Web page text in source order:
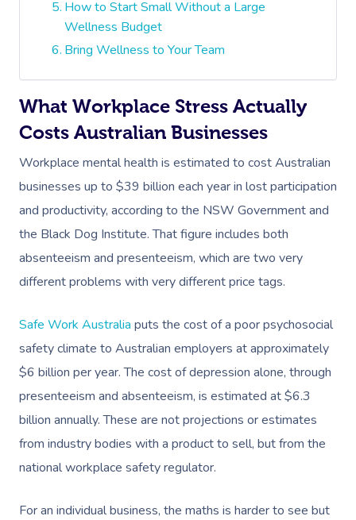
How to Start Small Without a Large
Wellness Budget
Bring Wellness to Your Team
What Workplace Stress Actually
Costs Australian Businesses
Workplace mental health is estimated to cost Australian
businesses up to $39 billion each year in lost participation
and productivity, according to the NSW Government and
the Black Dog Institute. That figure includes both
absenteeism and presenteeism, which are two very
different problems with very different price tags.
Safe Work Australia puts the cost of a poor psychosocial
safety climate to Australian employers at approximately
$6 billion per year. The cost of depression alone, through
presenteeism and absenteeism, is estimated at $6.3
billion annually. These are not projections or estimates
from industry bodies with a product to sell, but from the
national workplace safety regulator.
For an individual business, the maths is harder to see but